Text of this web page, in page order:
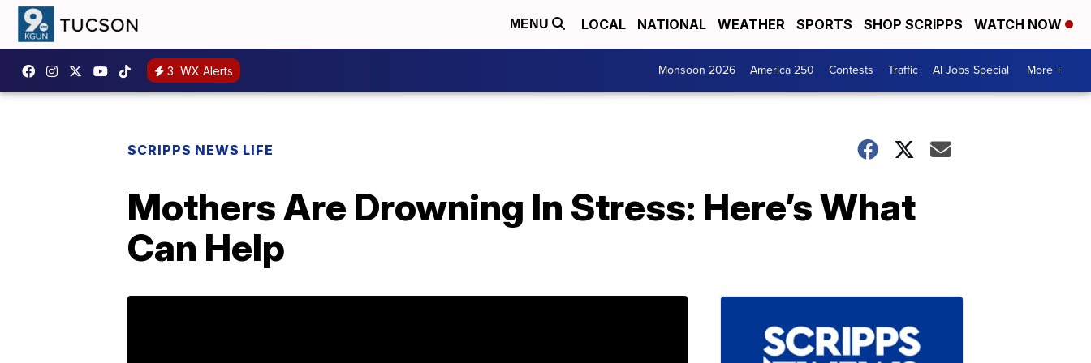
MENU LOCAL NATIONAL WEATHER SPORTS SHOP SCRIPPS WATCH NOW
3 WX Alerts Monsoon 2026 America 250 Contests Traffic AI Jobs Special More +
SCRIPPS NEWS LIFE
Mothers Are Drowning In Stress: Here’s What
Can Help